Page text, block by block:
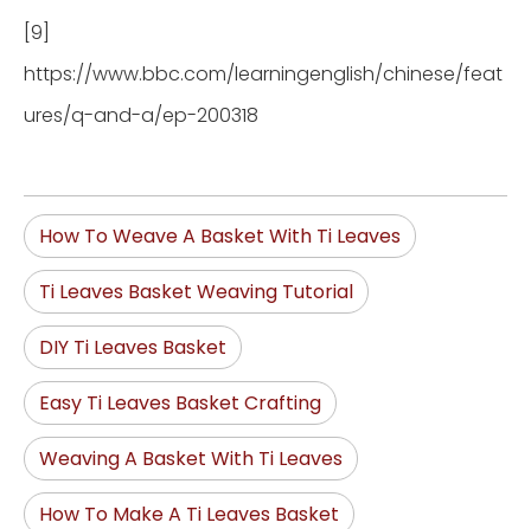
[9]
https://www.bbc.com/learningenglish/chinese/feat
ures/q-and-a/ep-200318
How To Weave A Basket With Ti Leaves
Ti Leaves Basket Weaving Tutorial
DIY Ti Leaves Basket
Easy Ti Leaves Basket Crafting
Weaving A Basket With Ti Leaves
How To Make A Ti Leaves Basket